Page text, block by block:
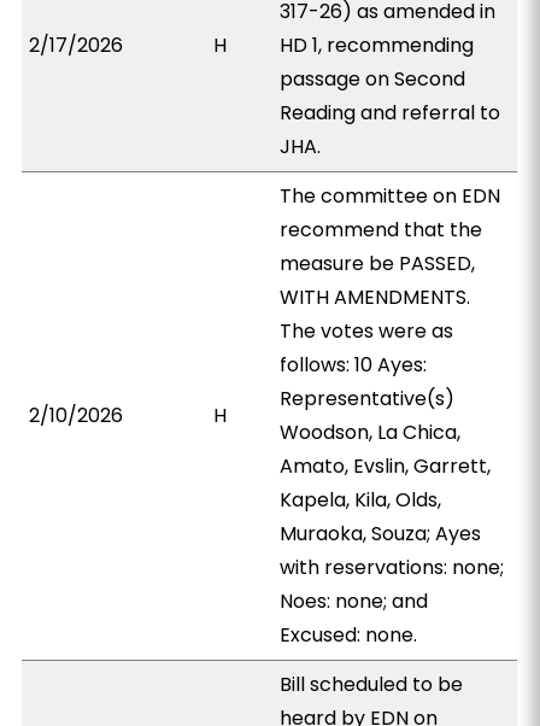
2/17/2026 H
317-26) as amended in
HD 1, recommending
passage on Second
Reading and referral to
JHA.
2/10/2026 H
The committee on EDN
recommend that the
measure be PASSED,
WITH AMENDMENTS.
The votes were as
follows: 10 Ayes:
Representative(s)
Woodson, La Chica,
Amato, Evslin, Garrett,
Kapela, Kila, Olds,
Muraoka, Souza; Ayes
with reservations: none;
Noes: none; and
Excused: none.
Bill scheduled to be
heard by EDN on